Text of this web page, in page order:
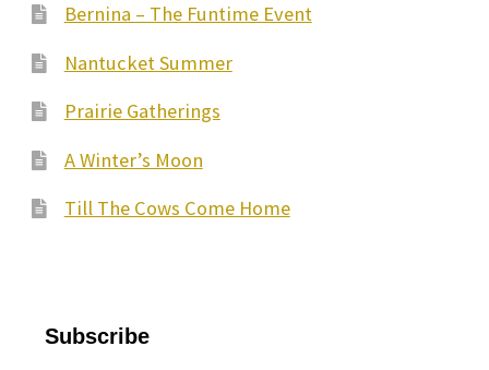
Bernina – The Funtime Event
Nantucket Summer
Prairie Gatherings
A Winter’s Moon
Till The Cows Come Home
Subscribe